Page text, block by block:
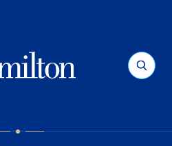
Search